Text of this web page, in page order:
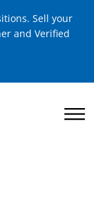
Sell your
and Verified